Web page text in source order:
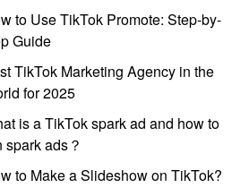
to Use TikTok Promote: Step-by-
Guide
TikTok Marketing Agency in the
for 2025
is a TikTok spark ad and how to
spark ads？
to Make a Slideshow on TikTok?